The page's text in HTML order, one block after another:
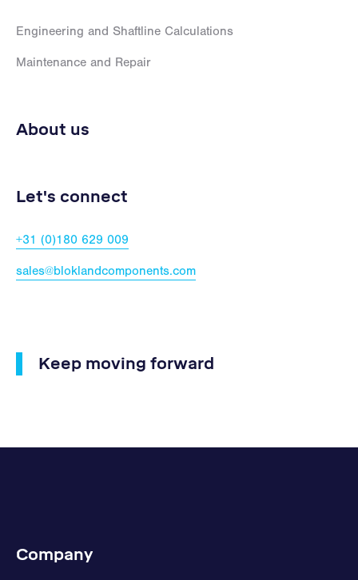
Engineering and Shaftline Calculations
Maintenance and Repair
About us
Let's connect
+31 (0)180 629 009
sales@bloklandcomponents.com
Keep moving forward
Company